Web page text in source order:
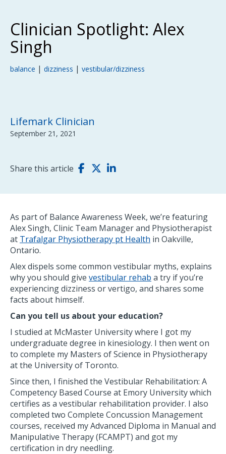
Clinician Spotlight: Alex
Singh
balance | dizziness | vestibular/dizziness
Lifemark Clinician
September 21, 2021
Share this article
As part of Balance Awareness Week, we’re featuring
Alex Singh, Clinic Team Manager and Physiotherapist
at Trafalgar Physiotherapy pt Health in Oakville,
Ontario.
Alex dispels some common vestibular myths, explains
why you should give vestibular rehab a try if you’re
experiencing dizziness or vertigo, and shares some
facts about himself.
Can you tell us about your education?
I studied at McMaster University where I got my
undergraduate degree in kinesiology. I then went on
to complete my Masters of Science in Physiotherapy
at the University of Toronto.
Since then, I finished the Vestibular Rehabilitation: A
Competency Based Course at Emory University which
certifies as a vestibular rehabilitation provider. I also
completed two Complete Concussion Management
courses, received my Advanced Diploma in Manual and
Manipulative Therapy (FCAMPT) and got my
certification in dry needling.